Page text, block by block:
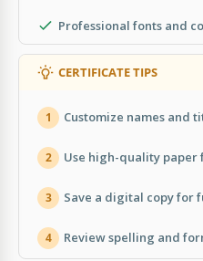
Professional fonts and
CERTIFICATE TIPS
1 Customize names and
2 Use high-quality paper
3 Save a digital copy for
4 Review spelling and